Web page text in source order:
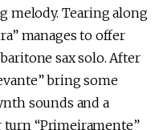
melody. Tearing along
manages to offer
sax solo. After
bring some
sounds and a
“Primeiramente”